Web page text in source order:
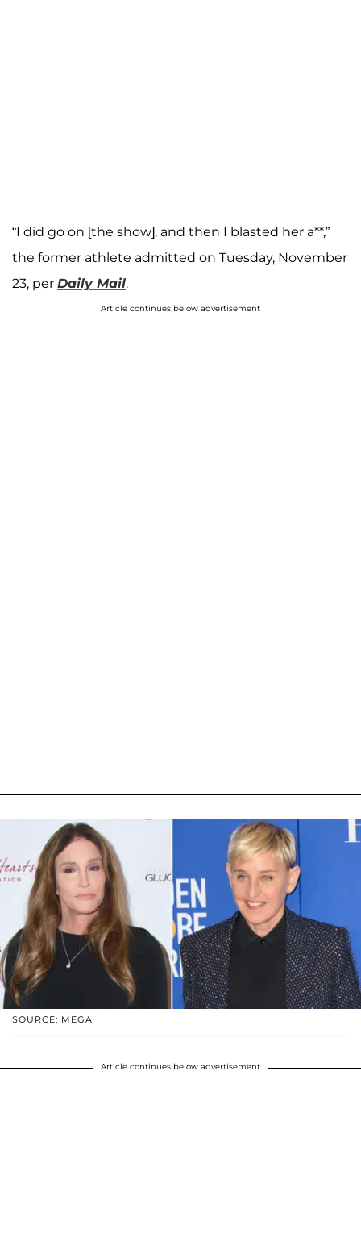
“I did go on [the show], and then I blasted her a**,”
the former athlete admitted on Tuesday, November
23, per Daily Mail.
Article continues below advertisement
SOURCE: MEGA
Article continues below advertisement